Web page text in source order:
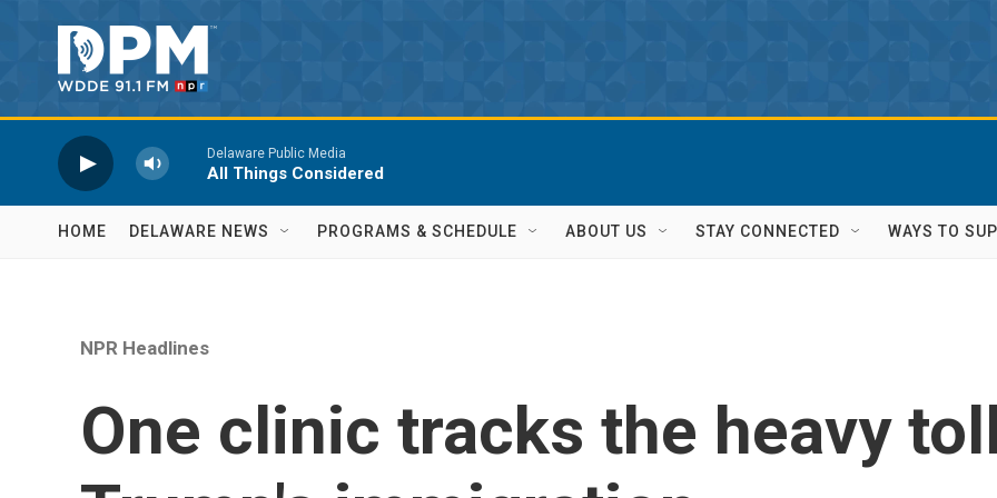
Delaware Public Media
All Things Considered
HOME DELAWARE NEWS PROGRAMS & SCHEDULE ABOUT US STAY CONNECTED WAYS TO
NPR Headlines
One clinic tracks the heavy